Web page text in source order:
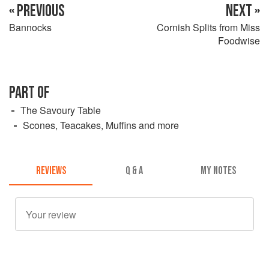
« PREVIOUS
Bannocks
NEXT »
Cornish Splits from Miss
Foodwise
PART OF
The Savoury Table
Scones, Teacakes, Muffins and more
REVIEWS Q & A MY NOTES